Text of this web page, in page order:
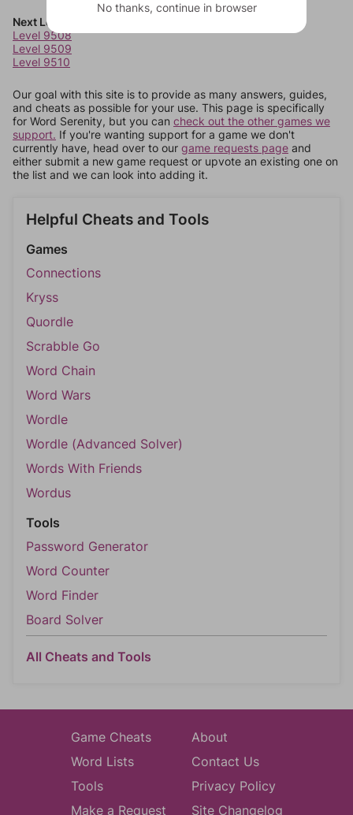
Next Levels
Level 9508
Level 9509
Level 9510
Our goal with this site is to provide as many answers, guides,
and cheats as possible for your use. This page is specifically
for Word Serenity, but you can check out the other games we
support. If you're wanting support for a game we don't
currently have, head over to our game requests page and
either submit a new game request or upvote an existing one on
the list and we can look into adding it.
Helpful Cheats and Tools
Games
Connections
Kryss
Quordle
Scrabble Go
Word Chain
Word Wars
Wordle
Wordle (Advanced Solver)
Words With Friends
Wordus
Tools
Password Generator
Word Counter
Word Finder
Board Solver
All Cheats and Tools
Game Cheats
Word Lists
Tools
Make a Request
About
Contact Us
Privacy Policy
Site Changelog
No thanks, continue in browser